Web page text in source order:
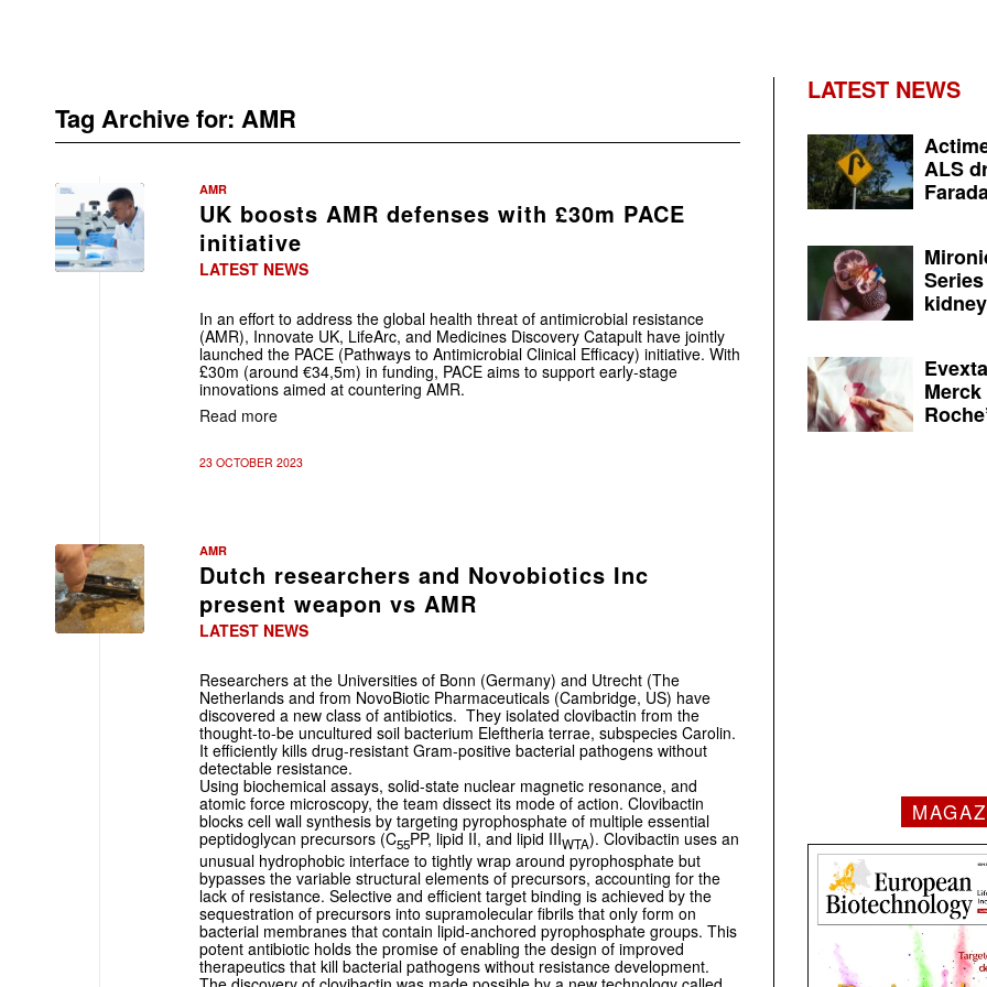
Tag Archive for: AMR
AMR
UK boosts AMR defenses with £30m PACE
initiative
LATEST NEWS
In an effort to address the global health threat of antimicrobial resistance
(AMR), Innovate UK, LifeArc, and Medicines Discovery Catapult have jointly
launched the PACE (Pathways to Antimicrobial Clinical Efficacy) initiative. With
£30m (around €34,5m) in funding, PACE aims to support early-stage
innovations aimed at countering AMR.
Read more
23 OCTOBER 2023
AMR
Dutch researchers and Novobiotics Inc
present weapon vs AMR
LATEST NEWS
Researchers at the Universities of Bonn (Germany) and Utrecht (The
Netherlands and from NovoBiotic Pharmaceuticals (Cambridge, US) have
discovered a new class of antibiotics. They isolated clovibactin from the
thought-to-be uncultured soil bacterium Eleftheria terrae, subspecies Carolin.
It efficiently kills drug-resistant Gram-positive bacterial pathogens without
detectable resistance.
Using biochemical assays, solid-state nuclear magnetic resonance, and
atomic force microscopy, the team dissect its mode of action. Clovibactin
blocks cell wall synthesis by targeting pyrophosphate of multiple essential
peptidoglycan precursors (C55PP, lipid II, and lipid IIIWTA). Clovibactin uses an
unusual hydrophobic interface to tightly wrap around pyrophosphate but
bypasses the variable structural elements of precursors, accounting for the
lack of resistance. Selective and efficient target binding is achieved by the
sequestration of precursors into supramolecular fibrils that only form on
bacterial membranes that contain lipid-anchored pyrophosphate groups. This
potent antibiotic holds the promise of enabling the design of improved
therapeutics that kill bacterial pathogens without resistance development.
LATEST NEWS
ALS